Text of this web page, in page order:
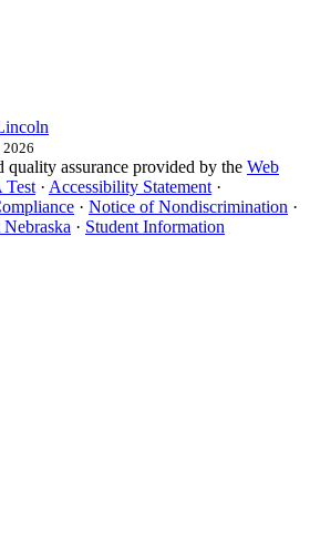
2026
assurance provided by the Web
Test · Accessibility Statement ·
· Notice of Nondiscrimination ·
Nebraska · Student Information